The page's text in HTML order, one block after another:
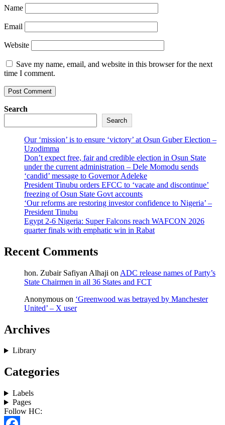
Name
Email
Website
Save my name, email, and website in this browser for the next
time I comment.
Search
Search
Our ‘mission’ is to ensure ‘victory’ at Osun Guber Election –
Uzodimma
Don’t expect free, fair and credible election in Osun State
under the current administration – Dele Momodu sends
‘candid’ message to Governor Adeleke
President Tinubu orders EFCC to ‘vacate and discontinue’
freezing of Osun State Govt accounts
‘Our reforms are restoring investor confidence to Nigeria’ –
President Tinubu
Egypt 2-6 Nigeria: Super Falcons reach WAFCON 2026
quarter finals with emphatic win in Rabat
Recent Comments
hon. Zubair Safiyan Alhaji on ADC release names of Party’s
State Chairmen in all 36 States and FCT
Anonymous on ‘Greenwood was betrayed by Manchester
United’ – X user
Archives
Library
Categories
Labels
Pages
Follow HC: